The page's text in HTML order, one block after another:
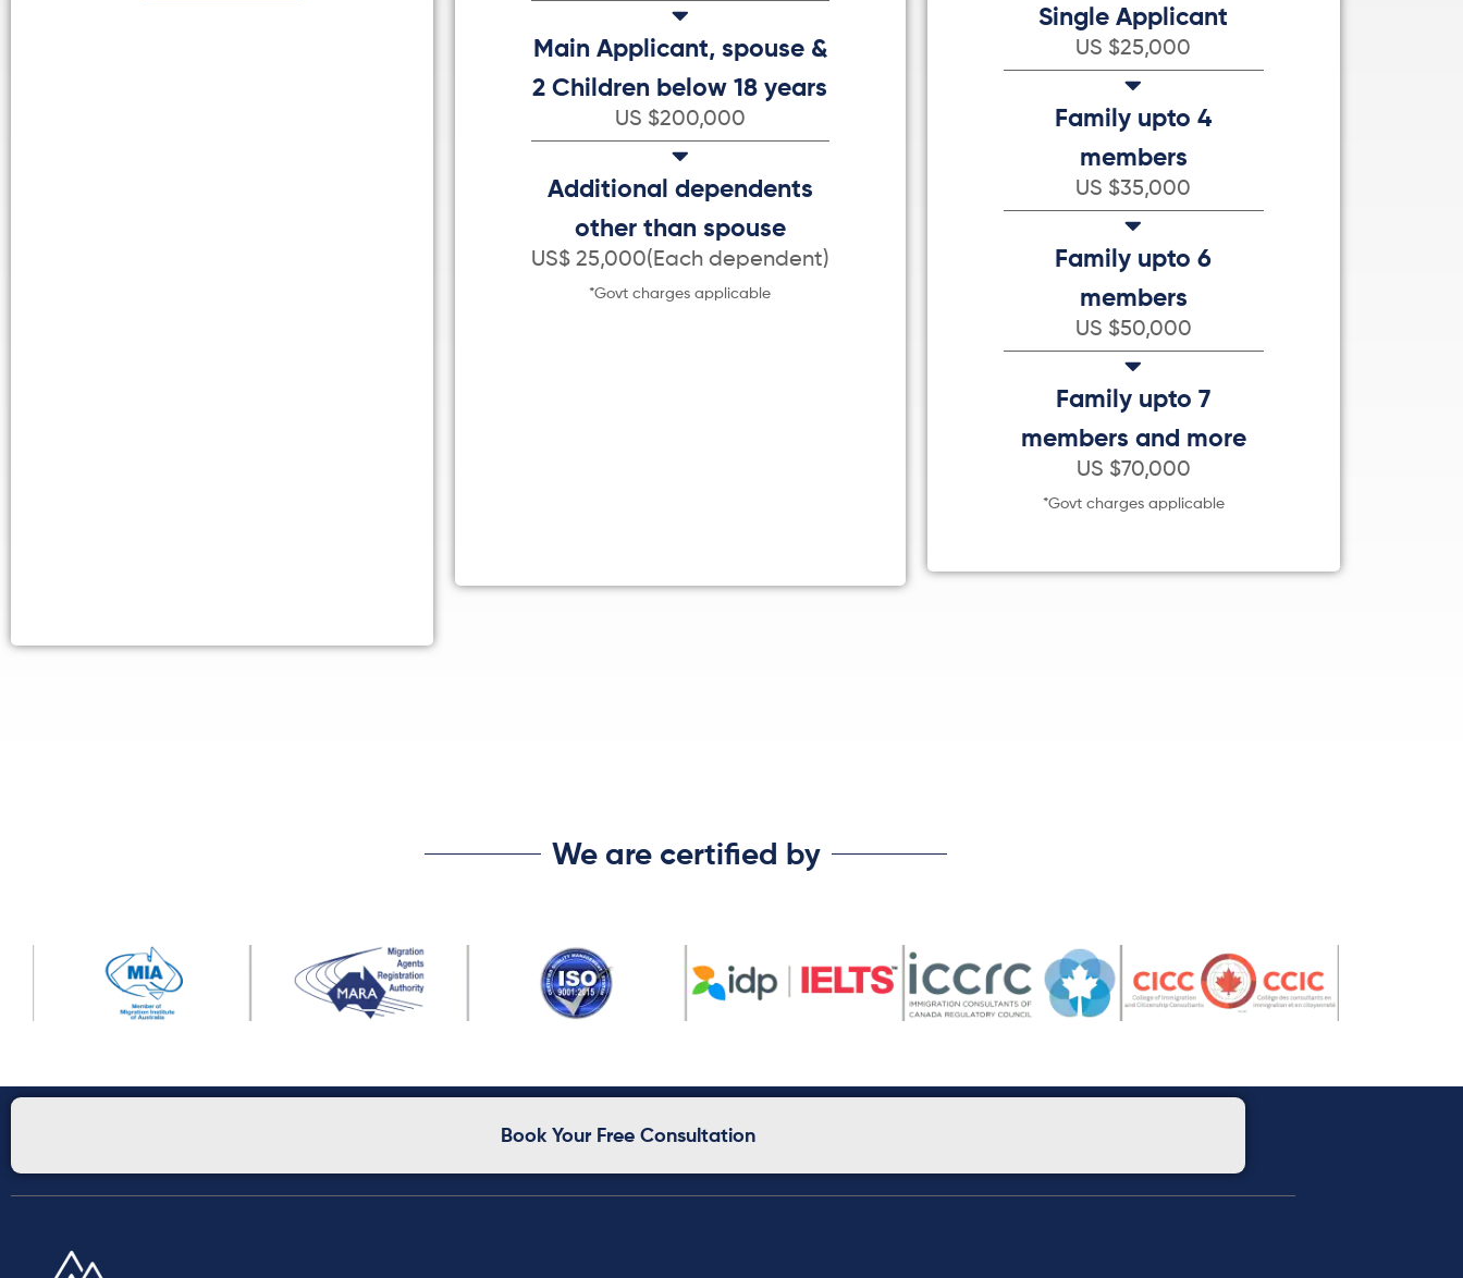
Main Applicant, spouse &
2 Children below 18 years
US $200,000
Additional dependents
other than spouse
US$ 25,000(Each dependent)
*Govt charges applicable
Single Applicant
US $25,000
Family upto 4
members
US $35,000
Family upto 6
members
US $50,000
Family upto 7
members and more
US $70,000
*Govt charges applicable
We are certified by
Book Your Free Consultation